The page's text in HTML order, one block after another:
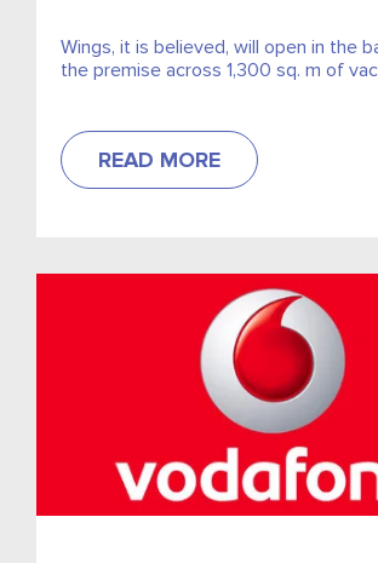
Wings, it is believed, will open in the
the premise across 1,300 sq. m of
READ MORE